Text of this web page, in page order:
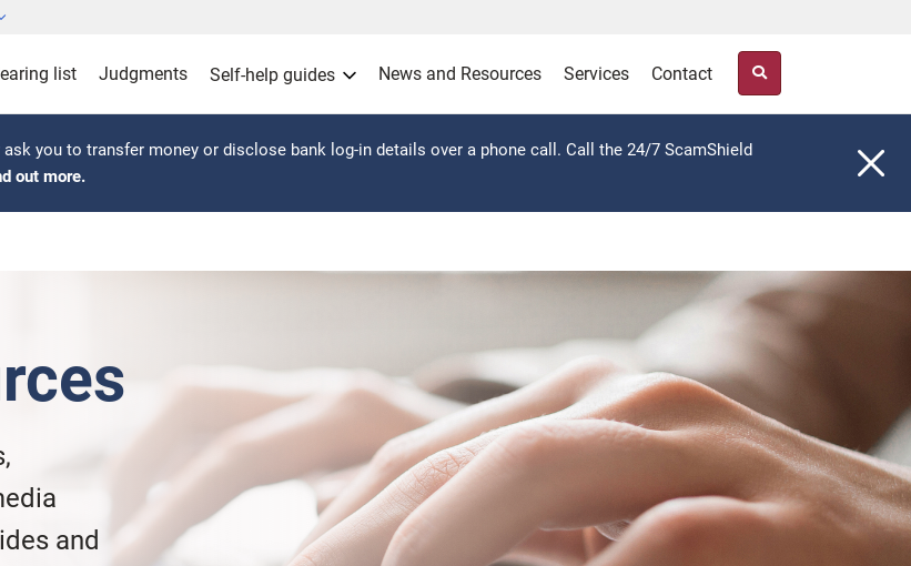
list Judgments Self-help guides News and Resources Services Contact
you to transfer money or disclose bank log-in details over a phone call. Call the 24/7 ScamShield
out more.
and